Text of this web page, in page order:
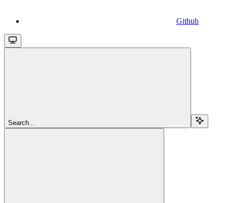
Github
Search...